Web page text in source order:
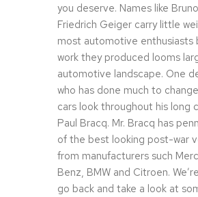
you deserve. Names like
Friedrich Geiger carry little
most automotive enthusiasts
work they produced looms
automotive landscape. One
who has done much to
cars look throughout his long
Paul Bracq. Mr. Bracq has
of the best looking post-war
from manufacturers such
Benz, BMW and Citroen.
go back and take a look at